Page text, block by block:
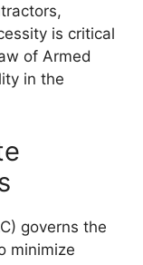
is critical
of Armed
in the
governs the
minimize